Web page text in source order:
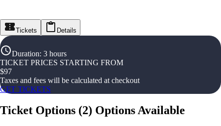
Tickets Details
Duration: 3 hours
TICKET PRICES STARTING FROM
$97
Taxes and fees will be calculated at checkout
GET TICKETS
Ticket Options (2) Options Available